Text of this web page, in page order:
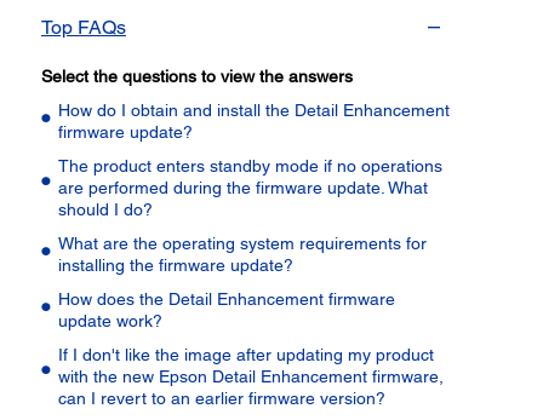
Top FAQs
Select the questions to view the answers
How do I obtain and install the Detail Enhancement
firmware update?
The product enters standby mode if no operations
are performed during the firmware update. What
should I do?
What are the operating system requirements for
installing the firmware update?
How does the Detail Enhancement firmware
update work?
If I don't like the image after updating my product
with the new Epson Detail Enhancement firmware,
can I revert to an earlier firmware version?